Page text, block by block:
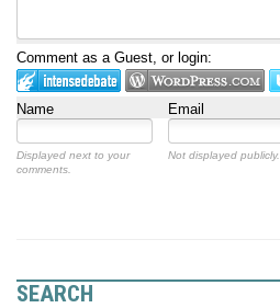
Comment as a Guest, or login:
Name Email
Displayed next to your
comments.
Not displayed publicly.
SEARCH